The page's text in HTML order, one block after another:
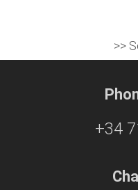
>>
+34